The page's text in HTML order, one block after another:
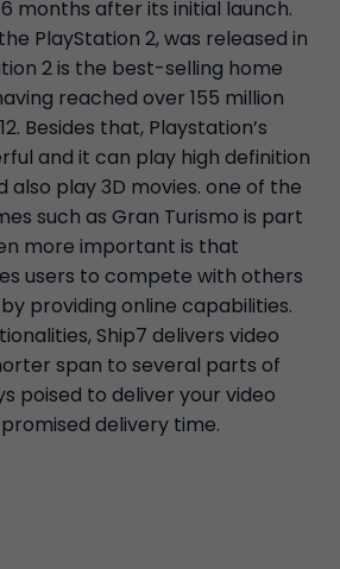
months after its initial launch.
PlayStation 2, was released in
2 is the best-selling home
reached over 155 million
Besides that, Playstation’s
and it can play high definition
also play 3D movies. one of the
such as Gran Turismo is part
more important is that
users to compete with others
providing online capabilities.
Ship7 delivers video
span to several parts of
poised to deliver your video
delivery time.